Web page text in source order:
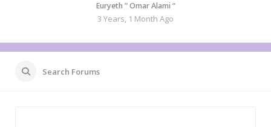
Euryeth ” Omar Alami “
3 Years, 1 Month Ago
Search Forums